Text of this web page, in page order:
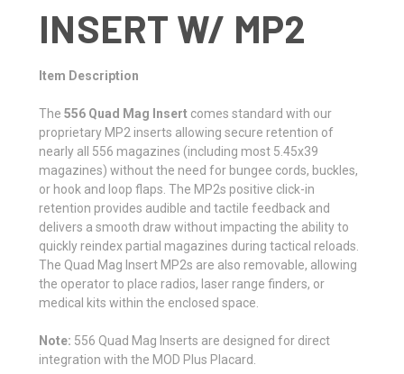
INSERT W/ MP2
Item Description
The 556 Quad Mag Insert comes standard with our
proprietary MP2 inserts allowing secure retention of
nearly all 556 magazines (including most 5.45x39
magazines) without the need for bungee cords, buckles,
or hook and loop flaps. The MP2s positive click-in
retention provides audible and tactile feedback and
delivers a smooth draw without impacting the ability to
quickly reindex partial magazines during tactical reloads.
The Quad Mag Insert MP2s are also removable, allowing
the operator to place radios, laser range finders, or
medical kits within the enclosed space.
Note: 556 Quad Mag Inserts are designed for direct
integration with the MOD Plus Placard.